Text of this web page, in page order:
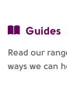
Guides
Read our
ways we can